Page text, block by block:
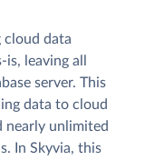
cloud data
leaving all
server. This
data to cloud
nearly unlimited
In Skyvia, this